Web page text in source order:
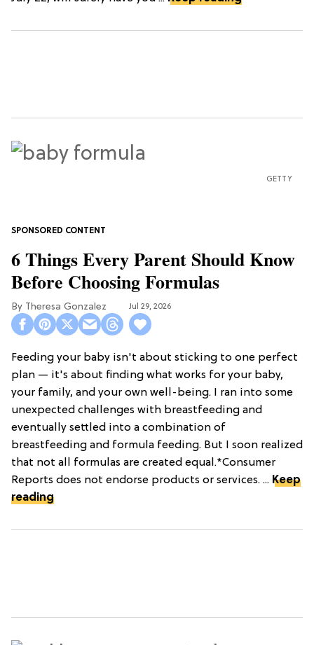
GETTY
6 Things Every Parent Should Know
Before Choosing Formulas
Theresa Gonzalez Jul 29, 2026
Feeding your baby isn't about sticking to one perfect
plan — it's about finding what works for your baby,
your family, and your own well-being. I ran into some
unexpected challenges with breastfeeding and
eventually settled into a combination of
breastfeeding and formula feeding. But I soon realized
that not all formulas are created equal.*Consumer
Reports does not endorse products or services. ... Keep
reading